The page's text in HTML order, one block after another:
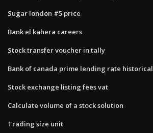
Sugar london #5 price
Bank el kahera careers
Stock transfer voucher in tally
Bank of canada prime lending rate historical
Stock exchange listing fees vat
Calculate volume of a stock solution
Trading size unit